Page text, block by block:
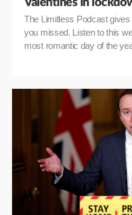
Valentines in
The Limitless Podcast
you missed. Listen to this
most romantic day of the